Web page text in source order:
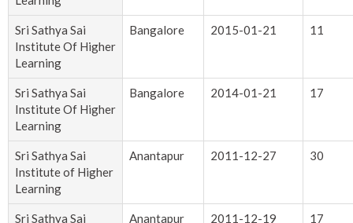
Sri Sathya Sai
Institute Of Higher
Learning
Bangalore 2015-01-21 11
Sri Sathya Sai
Institute Of Higher
Learning
Bangalore 2014-01-21 17
Sri Sathya Sai
Institute of Higher
Learning
Anantapur 2011-12-27 30
Sri Sathya Sai
Anantapur 2011-12-19 17